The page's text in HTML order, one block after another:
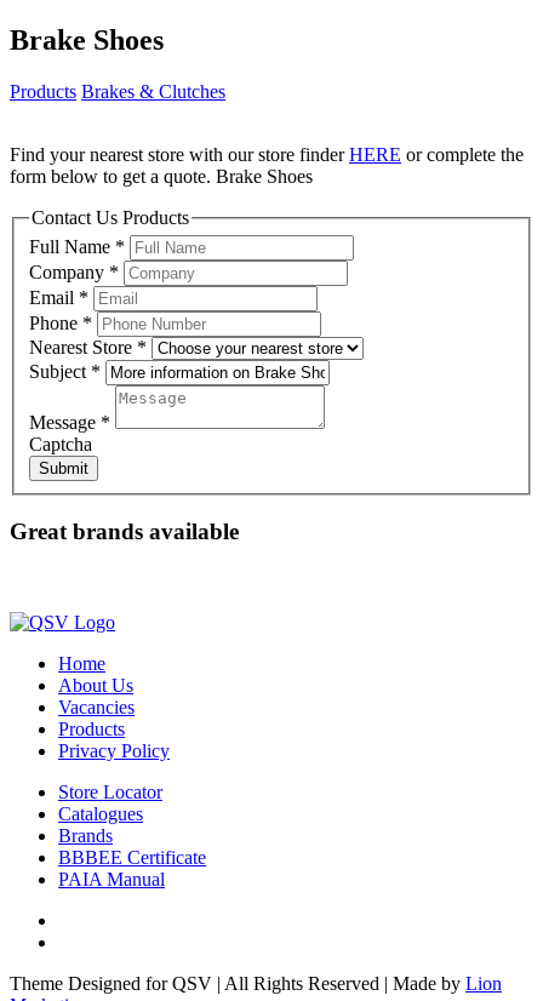
Brake Shoes
Products Brakes & Clutches
Find your nearest store with our store finderHERE or complete the
form below to get a quote. Brake Shoes
Contact Us Products
Full Name *
Company *
Email *
Phone *
Nearest Store *
Subject *
Message *
Captcha
Submit
Great brands available
Home
About Us
Vacancies
Products
Privacy Policy
Store Locator
Catalogues
Brands
BBBEE Certificate
PAIA Manual
Theme Designed for QSV | All Rights Reserved | Made by Lion